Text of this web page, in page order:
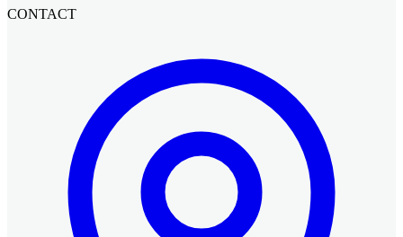
CONTACT